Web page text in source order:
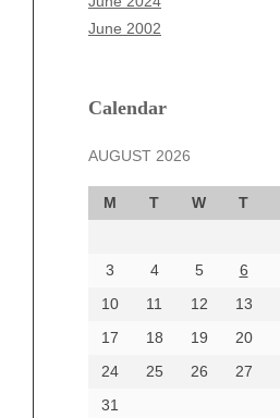
June 2002
Calendar
AUGUST 2026
M T W T
3
4 5 6
10
11 12 13
17
18 19 20
24
25 26 27
31
March 2025
December 2024
October 2024
September 2024
August 2024
June 2024
Categories